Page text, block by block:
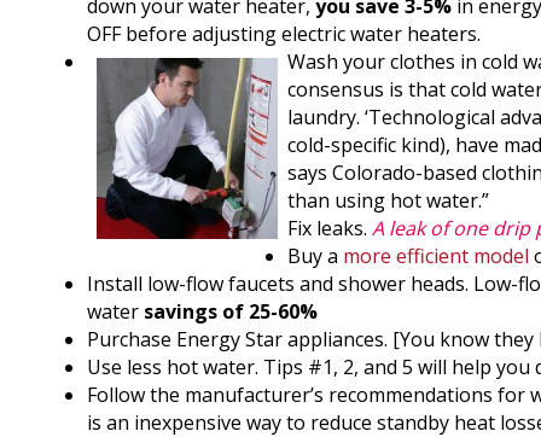
down your water heater, you save 3-5% in
OFF before adjusting electric water heaters.
Wash your clothes in cold
consensus is that cold
laundry. ‘Technological
cold-specific kind), have
says Colorado-based
than using hot water.”
Fix leaks. A leak of one drip
Buy a more efficient model
Install low-flow faucets and shower heads. Low-
water savings of 25-60%
Purchase Energy Star appliances. [You know
Use less hot water. Tips #1, 2, and 5 will help you
Follow the manufacturer’s recommendations
is an inexpensive way to reduce standby heat